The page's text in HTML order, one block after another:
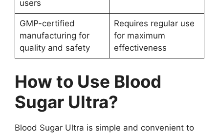
users
GMP-certified
manufacturing for
quality and safety
Requires regular use
for maximum
effectiveness
How to Use Blood
Sugar Ultra?
Blood Sugar Ultra is simple and convenient to